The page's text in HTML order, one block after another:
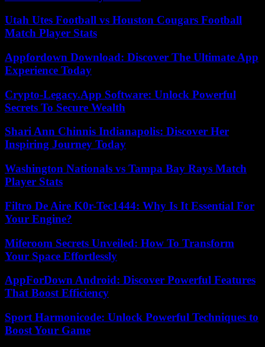
Utah Utes Football vs Houston Cougars Football
Match Player Stats
Appfordown Download: Discover The Ultimate App
Experience Today
Crypto-Legacy.App Software: Unlock Powerful
Secrets To Secure Wealth
Shari Ann Chinnis Indianapolis: Discover Her
Inspiring Journey Today
Washington Nationals vs Tampa Bay Rays Match
Player Stats
Filtro De Aire K0r-Tec1444: Why Is It Essential For
Your Engine?
Miferoom Secrets Unveiled: How To Transform
Your Space Effortlessly
AppForDown Android: Discover Powerful Features
That Boost Efficiency
Sport Harmonicode: Unlock Powerful Techniques to
Boost Your Game